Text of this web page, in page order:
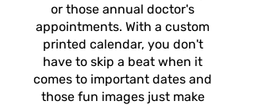
or those annual doctor's
appointments. With a custom
printed calendar, you don't
have to skip a beat when it
comes to important dates and
those fun images just make